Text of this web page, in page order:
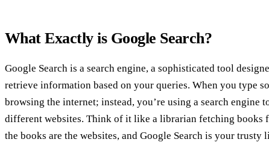
What Exactly is Google Search?
Google Search is a search engine, a sophisticated tool
retrieve information based on your queries. When you type
browsing the internet; instead, you’re using a search engine
different websites. Think of it like a librarian fetching books
the books are the websites, and Google Search is your trusty